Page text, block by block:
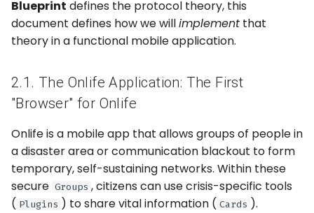
Blueprint defines the protocol theory, this
document defines how we willimplement that
theory in a functional mobile application.
2.1. The Onlife Application: The First
"Browser" for Onlife
Onlife is a mobile app that allows groups of people in
a disaster area or communication blackout to form
temporary, self-sustaining networks. Within these
secure Groups , citizens can use crisis-specific tools
( Plugins ) to share vital information ( Cards ).